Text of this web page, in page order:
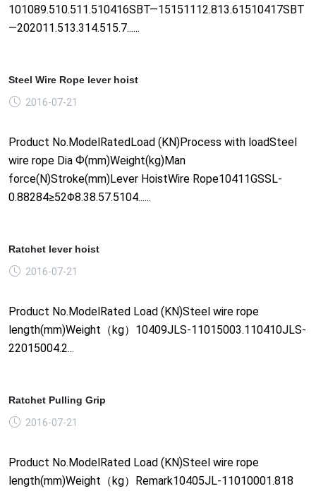
101089.510.511.510416SBT—15151112.813.61510417SBT
—202011.513.314.515.7......
Steel Wire Rope lever hoist
2016-07-21
Product No.ModelRatedLoad (KN)Process with loadSteel
wire rope Dia Ф(mm)Weight(kg)Man
force(N)Stroke(mm)Lever HoistWire Rope10411GSSL-
0.88284≥52Φ8.38.57.5104......
Ratchet lever hoist
2016-07-21
Product No.ModelRated Load (KN)Steel wire rope
length(mm)Weight（kg）10409JLS-11015003.110410JLS-
22015004.2...
Ratchet Pulling Grip
2016-07-21
Product No.ModelRated Load (KN)Steel wire rope
length(mm)Weight（kg）Remark10405JL-11010001.818